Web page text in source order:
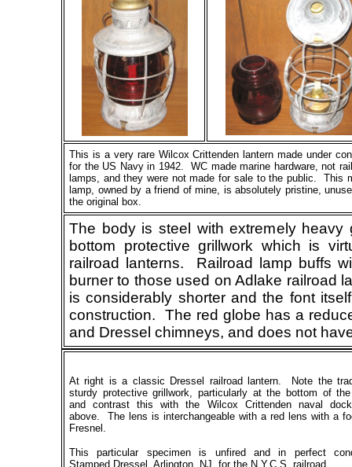
This is a very rare Wilcox Crittenden lantern made under
for the US Navy in 1942. WC made marine hardware, not
lamps, and they were not made for sale to the public. This
lamp, owned by a friend of mine, is absolutely pristine,
the original box.
The body is steel with extremely heavy
bottom protective grillwork which is
railroad lanterns. Railroad lamp buffs
burner to those used on Adlake railroad
is considerably shorter and the font
construction. The red globe has a
and Dressel chimneys, and does not
At right is a classic Dressel railroad lantern. Note the
sturdy protective grillwork, particularly at the bottom of
and contrast this with the Wilcox Crittenden naval
above. The lens is interchangeable with a red lens with a
Fresnel.
This particular specimen is unfired and in perfect
Stamped Dressel, Arlington, NJ, for the N.Y.C.S. railroad.